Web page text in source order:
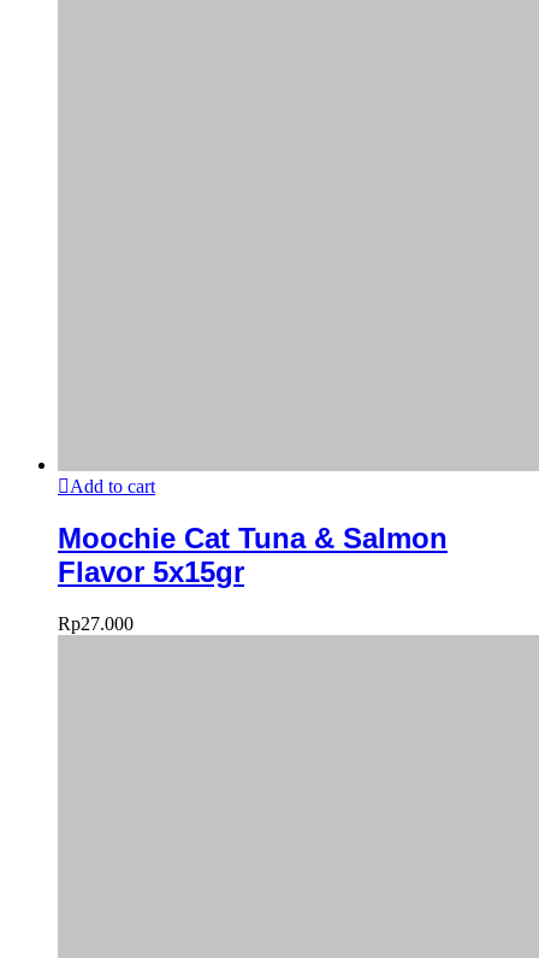
Add to cart
Moochie Cat Tuna & Salmon
Flavor 5x15gr
Rp27.000